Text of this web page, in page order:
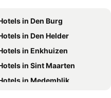
in Curacao
in Cape Breton Island
in Canada
in Jamaica
in Maine
in Den Burg
in Den Helder
in Enkhuizen
in Sint Maarten
in Medemblik